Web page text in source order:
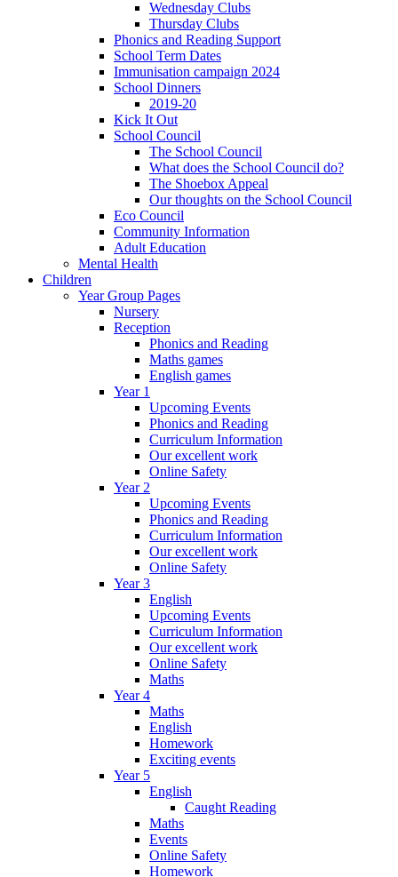
Wednesday Clubs
Thursday Clubs
Phonics and Reading Support
School Term Dates
Immunisation campaign 2024
School Dinners
2019-20
Kick It Out
School Council
The School Council
What does the School Council do?
The Shoebox Appeal
Our thoughts on the School Council
Eco Council
Community Information
Adult Education
Mental Health
Children
Year Group Pages
Nursery
Reception
Phonics and Reading
Maths games
English games
Year 1
Upcoming Events
Phonics and Reading
Curriculum Information
Our excellent work
Online Safety
Year 2
Upcoming Events
Phonics and Reading
Curriculum Information
Our excellent work
Online Safety
Year 3
English
Upcoming Events
Curriculum Information
Our excellent work
Online Safety
Maths
Year 4
Maths
English
Homework
Exciting events
Year 5
English
Caught Reading
Maths
Events
Online Safety
Homework